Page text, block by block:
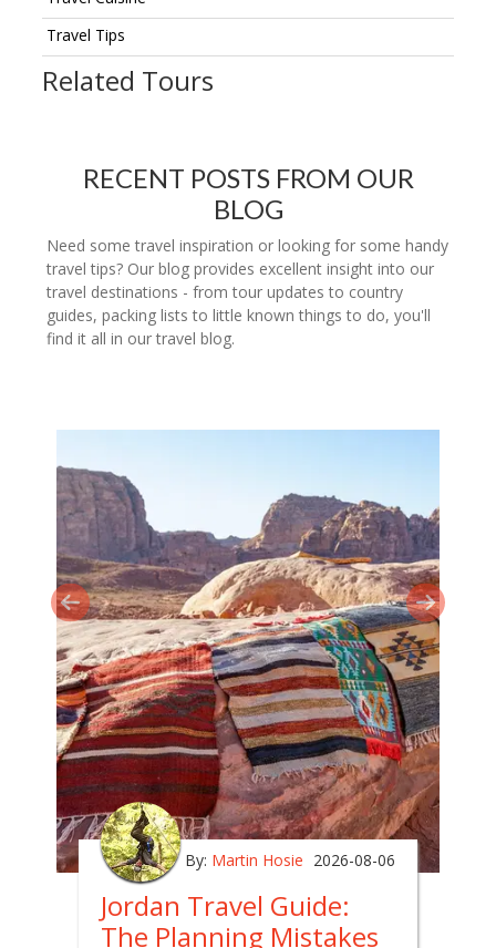
Travel Tips
Related Tours
RECENT POSTS FROM OUR
BLOG
Need some travel inspiration or looking for some handy
travel tips? Our blog provides excellent insight into our
travel destinations - from tour updates to country
guides, packing lists to little known things to do, you'll
find it all in our travel blog.
By: Martin Hosie 2026-08-06
Jordan Travel Guide:
The Planning Mistakes